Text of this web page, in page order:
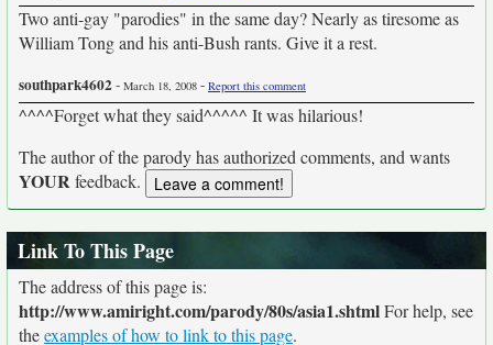
Two anti-gay "parodies" in the same day? Nearly as tiresome as
William Tong and his anti-Bush rants. Give it a rest.
southpark4602- March 18, 2008 - Report this comment
^^^^Forget what they said^^^^^ It was hilarious!
The author of the parody has authorized comments, and wants
YOURfeedback.
Link To This Page
The address of this page is:
http://www.amiright.com/parody/80s/asia1.shtmlFor help, see
theexamples of how to link to this page.